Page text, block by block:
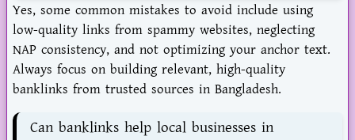
Yes, some common mistakes to avoid include using
low-quality links from spammy websites, neglecting
NAP consistency, and not optimizing your anchor text.
Always focus on building relevant, high-quality
banklinks from trusted sources in Bangladesh.
Can banklinks help local businesses in